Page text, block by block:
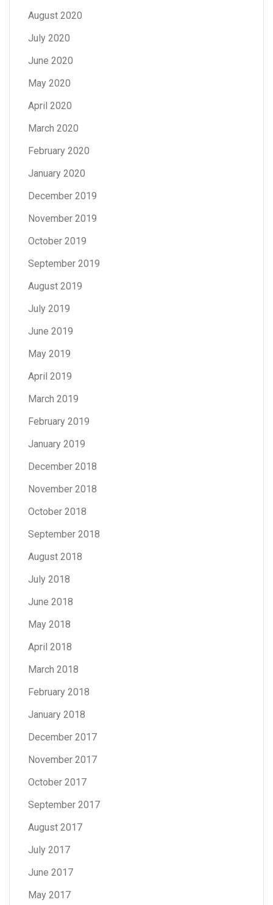
August 2020
July 2020
June 2020
May 2020
April 2020
March 2020
February 2020
January 2020
December 2019
November 2019
October 2019
September 2019
August 2019
July 2019
June 2019
May 2019
April 2019
March 2019
February 2019
January 2019
December 2018
November 2018
October 2018
September 2018
August 2018
July 2018
June 2018
May 2018
April 2018
March 2018
February 2018
January 2018
December 2017
November 2017
October 2017
September 2017
August 2017
July 2017
June 2017
May 2017